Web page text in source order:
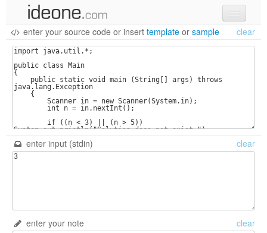
new code
samples
recent codes
sign in
enter your source code or insert template or sample clear
enter input (stdin) clear
enter your note clear